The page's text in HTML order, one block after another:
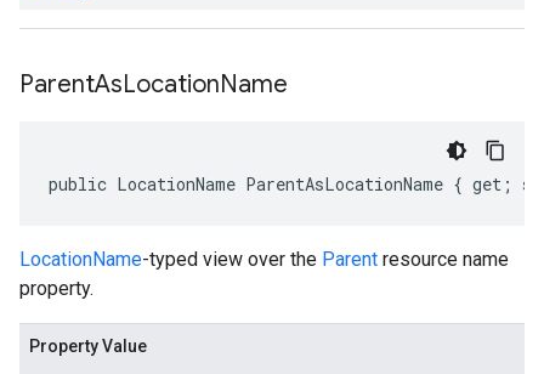
ParentAsLocationName
public LocationName ParentAsLocationName { get;
LocationName-typed view over the Parent resource name
property.
Property Value